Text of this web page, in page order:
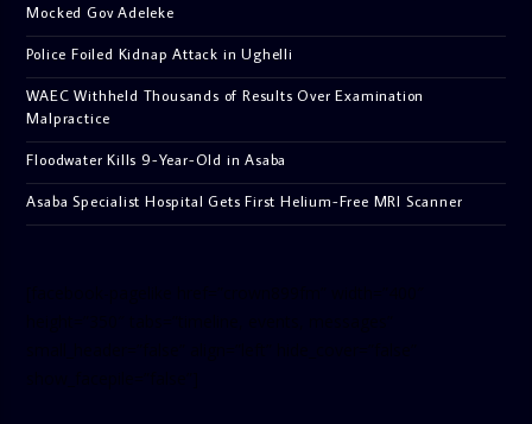
Mocked Gov Adeleke
Police Foiled Kidnap Attack in Ughelli
WAEC Withheld Thousands of Results Over Examination
Malpractice
Floodwater Kills 9-Year-Old in Asaba
Asaba Specialist Hospital Gets First Helium-Free MRI Scanner